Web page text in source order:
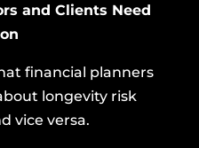
and Clients Need
financial planners
longevity risk
vice versa.